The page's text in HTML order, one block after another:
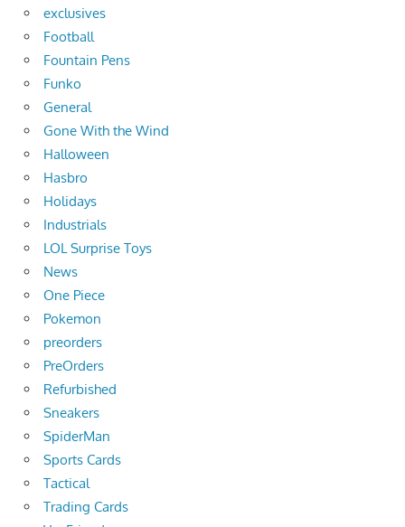
exclusives
Football
Fountain Pens
Funko
General
Gone With the Wind
Halloween
Hasbro
Holidays
Industrials
LOL Surprise Toys
News
One Piece
Pokemon
preorders
PreOrders
Refurbished
Sneakers
SpiderMan
Sports Cards
Tactical
Trading Cards